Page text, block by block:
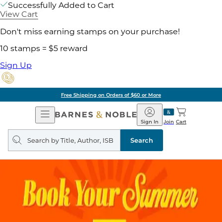
Successfully Added to Cart
View Cart
Don't miss earning stamps on your purchase!
10 stamps = $5 reward
Sign Up
Free Shipping on Orders of $60 or More
Open
Navigation
Barnes
&
Noble
Join
Sign In Cart
Search
query
Search